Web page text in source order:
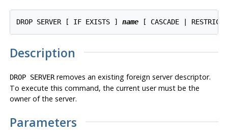
DROP SERVER [ IF EXISTS ] name [ CASCADE |
Description
DROP SERVERremoves an existing foreign server descriptor.
To execute this command, the current user must be the
owner of the server.
Parameters